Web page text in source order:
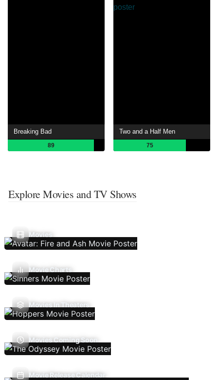
Breaking Bad
89
Two and a Half Men
75
Explore Movies and TV Shows
Movies
Movie Charts
Movies In Theaters
Movies Coming Soon
Movie Release Calendar